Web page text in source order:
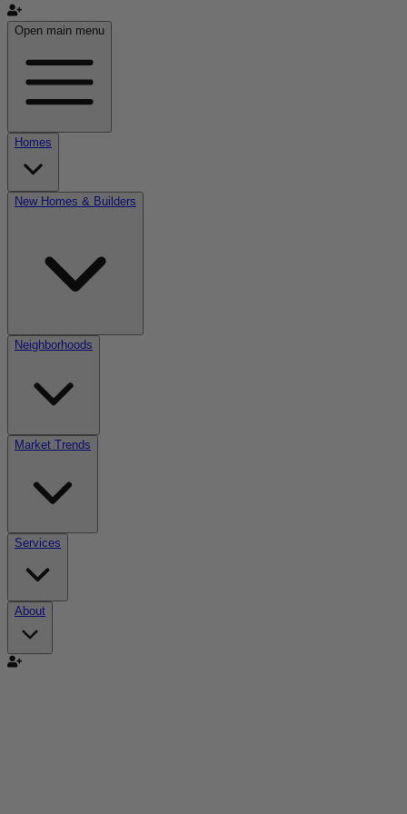
Open main menu
Homes
New Homes & Builders
Neighborhoods
Market Trends
Services
About